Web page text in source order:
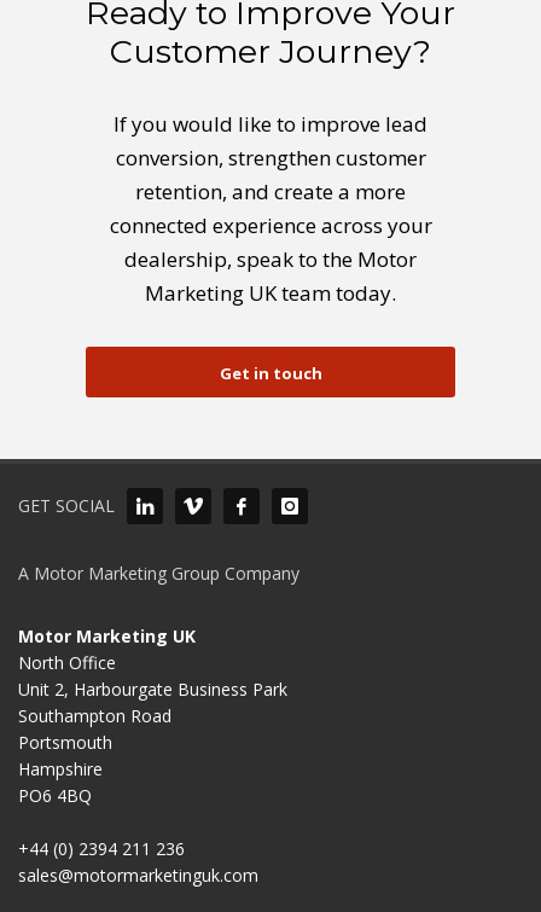
Ready to Improve Your
Customer Journey?
If you would like to improve lead
conversion, strengthen customer
retention, and create a more
connected experience across your
dealership, speak to the Motor
Marketing UK team today.
Get in touch
GET SOCIAL
A Motor Marketing Group Company
Motor Marketing UK
North Office
Unit 2, Harbourgate Business Park
Southampton Road
Portsmouth
Hampshire
PO6 4BQ
+44 (0) 2394 211 236
sales@motormarketinguk.com